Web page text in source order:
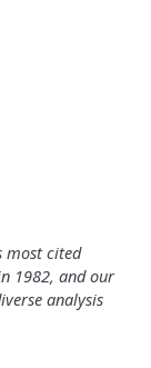
most cited
1982, and our
analysis